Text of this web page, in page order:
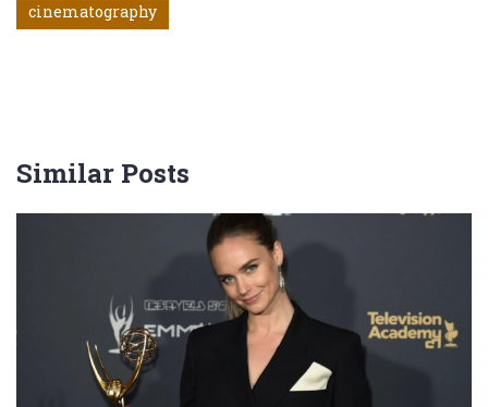
cinematography
Similar Posts